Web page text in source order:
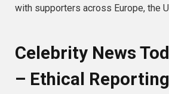
with supporters across Europe, the
Celebrity News
– Ethical